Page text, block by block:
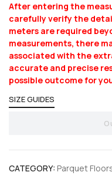
After entering the
carefully verify the
meters are required
measurements, there
associated with the
accurate and precise
possible outcome for
SIZE GUIDES
CATEGORY: Parquet